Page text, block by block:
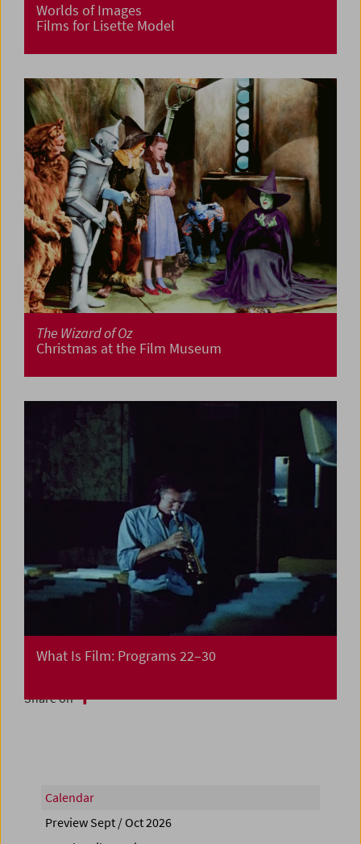
Worlds of Images
Films for Lisette Model
The Wizard of Oz
Christmas at the Film Museum
What Is Film: Programs 22–30
Share on
Calendar
Preview Sept / Oct 2026